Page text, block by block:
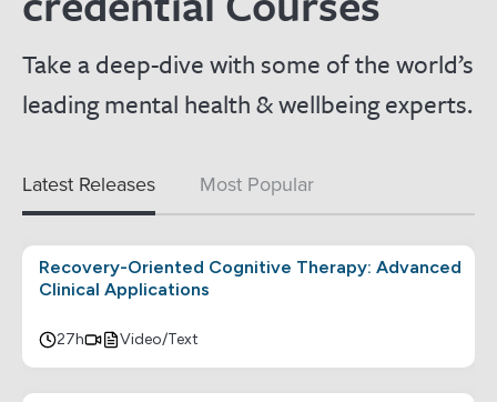
Take a deep-dive with some of the world’s
leading mental health & wellbeing experts.
Latest Releases Most Popular
Recovery-Oriented Cognitive Therapy: Advanced
Clinical Applications
27h Video/Text